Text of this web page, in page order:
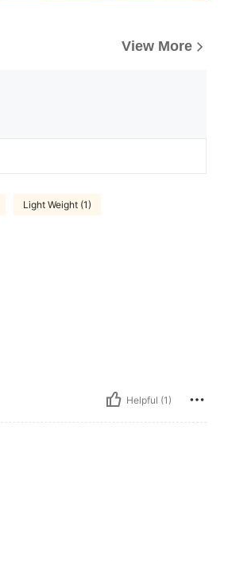
View More
Light Weight (1)
Helpful (1)